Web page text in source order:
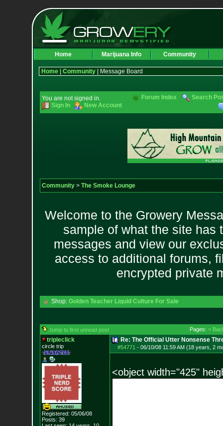
Home Marijuana Info Community
Home| Community| Message Board
You are not signed in.
Sign In
New Account
Forum Index Search
Community> The Smoke Lounge
Welcome to the Growery
sample of what the site has
messages and view our
access to additional forums,
encrypted private
Shop: Golden Teacher Liquid Culture For Sale
Jump to first unread post Pages: <
tripleclick
circle trip
Registered: 05/06/08
Posts: 39
Re: The Official Utter Nonsense
#54771 - 06/10/08 11:59 AM (18 years, 2
<object width="425"